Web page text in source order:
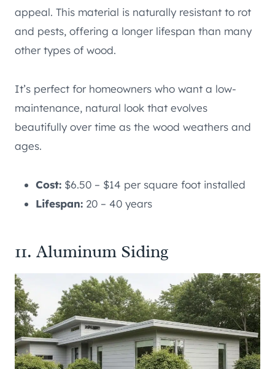
appeal. This material is naturally resistant to rot
and pests, offering a longer lifespan than many
other types of wood.
It’s perfect for homeowners who want a low-
maintenance, natural look that evolves
beautifully over time as the wood weathers and
ages.
Cost: $6.50 – $14 per square foot installed
Lifespan: 20 – 40 years
11. Aluminum Siding